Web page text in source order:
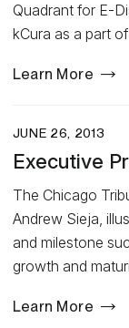
Quadrant for E-
kCura as a part
Learn More
JUNE 26, 2013
Executive
The Chicago
Andrew Sieja,
and milestone
growth and
Learn More